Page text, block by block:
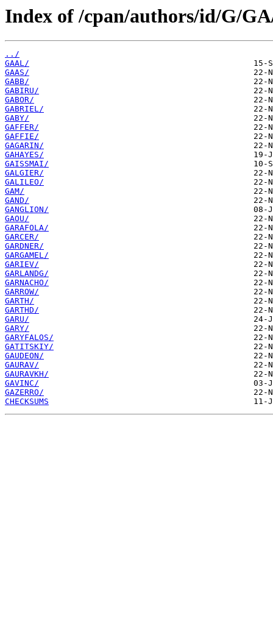
Index of /cpan/authors/id/G/
../
GAAL/
GAAS/
GABB/
GABIRU/
GABOR/
GABRIEL/
GABY/
GAFFER/
GAFFIE/
GAGARIN/
GAHAYES/
GAISSMAI/
GALGIER/
GALILEO/
GAM/
GAND/
GANGLION/
GAOU/
GARAFOLA/
GARCER/
GARDNER/
GARGAMEL/
GARIEV/
GARLANDG/
GARNACHO/
GARROW/
GARTH/
GARTHD/
GARU/
GARY/
GARYFALOS/
GATITSKIY/
GAUDEON/
GAURAV/
GAURAVKH/
GAVINC/
GAZERRO/
CHECKSUMS